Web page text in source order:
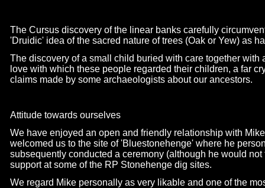
The Cursus discovery of the linear banks carefully
'Druidic' idea of the sacred nature of trees (Oak or Yew) as
The discovery of a small child buried with care together with
love with which these people regarded their children, a far
claims made by some archaeologists about our ancestors.
Attitude towards ourselves
We have enjoyed an open and friendly relationship with
welcomed us to the site of 'Bluestonehenge' where he
subsequently conducted a ceremony (although he would
support at some of the RP Stonehenge dig sites.
We regard Mike personally as very likable and one of the